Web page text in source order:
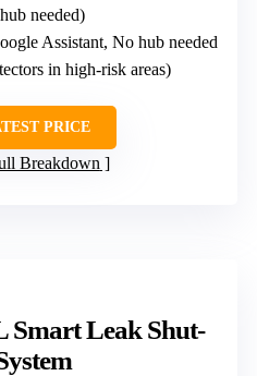
needed)
Assistant, No hub needed
in high-risk areas)
PRICE
Breakdown
Smart Leak Shut-